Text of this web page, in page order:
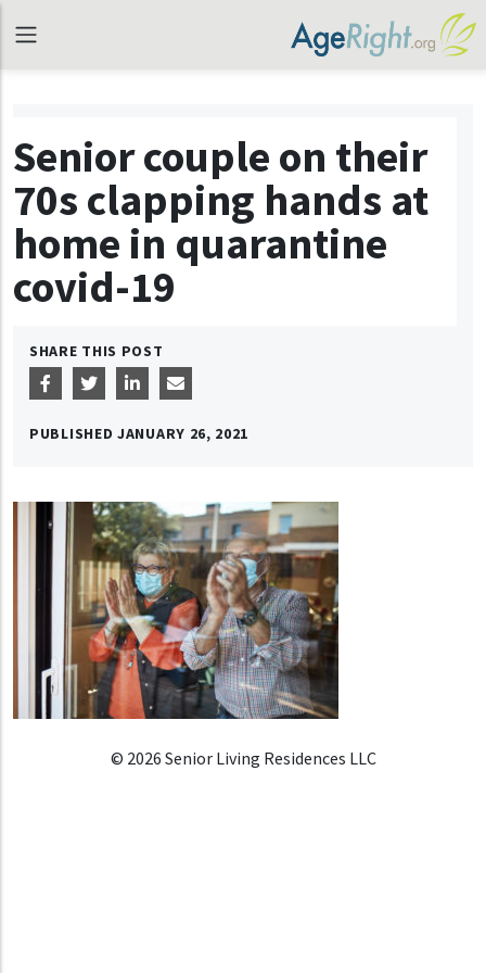
Senior couple on their
70s clapping hands at
home in quarantine
covid-19
SHARE THIS POST
PUBLISHED JANUARY 26, 2021
© 2026 Senior Living Residences LLC